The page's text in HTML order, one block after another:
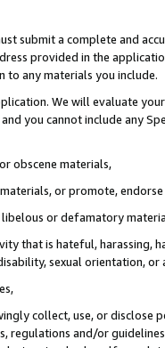
submit a complete and
provided in the
to any materials you include.
We will evaluate
you cannot include any
obscene materials,
or promote,
or defamatory
that is hateful, harassing,
sexual orientation, or
collect, use, or
regulations and/or